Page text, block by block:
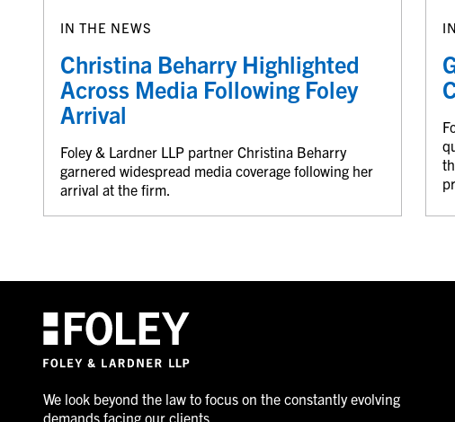
IN THE NEWS
Christina Beharry Highlighted
Across Media Following Foley
Arrival
Foley & Lardner LLP partner Christina Beharry
garnered widespread media coverage following her
arrival at the firm.
We look beyond the law to focus on the constantly evolving
demands facing our clients.